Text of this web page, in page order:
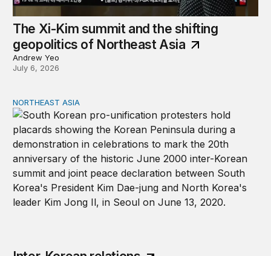
The Xi-Kim summit and the shifting
geopolitics of Northeast Asia
Andrew Yeo
July 6, 2026
Inter-Korean relations
NORTHEAST ASIA